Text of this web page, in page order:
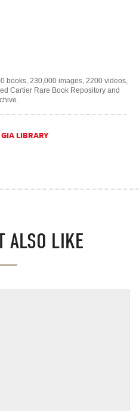
books, 230,000 images, 2200 videos,
Cartier Rare Book Repository and
LIBRARY
ALSO LIKE